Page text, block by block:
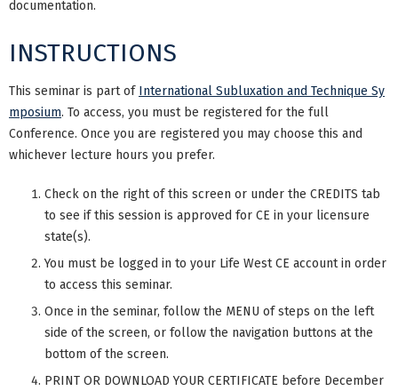
documentation.
INSTRUCTIONS
This seminar is part of International Subluxation and Technique Sy
mposium. To access, you must be registered for the full
Conference. Once you are registered you may choose this and
whichever lecture hours you prefer.
Check on the right of this screen or under the CREDITS tab
to see if this session is approved for CE in your licensure
state(s).
You must be logged in to your Life West CE account in order
to access this seminar.
Once in the seminar, follow the MENU of steps on the left
side of the screen, or follow the navigation buttons at the
bottom of the screen.
PRINT OR DOWNLOAD YOUR CERTIFICATE before December